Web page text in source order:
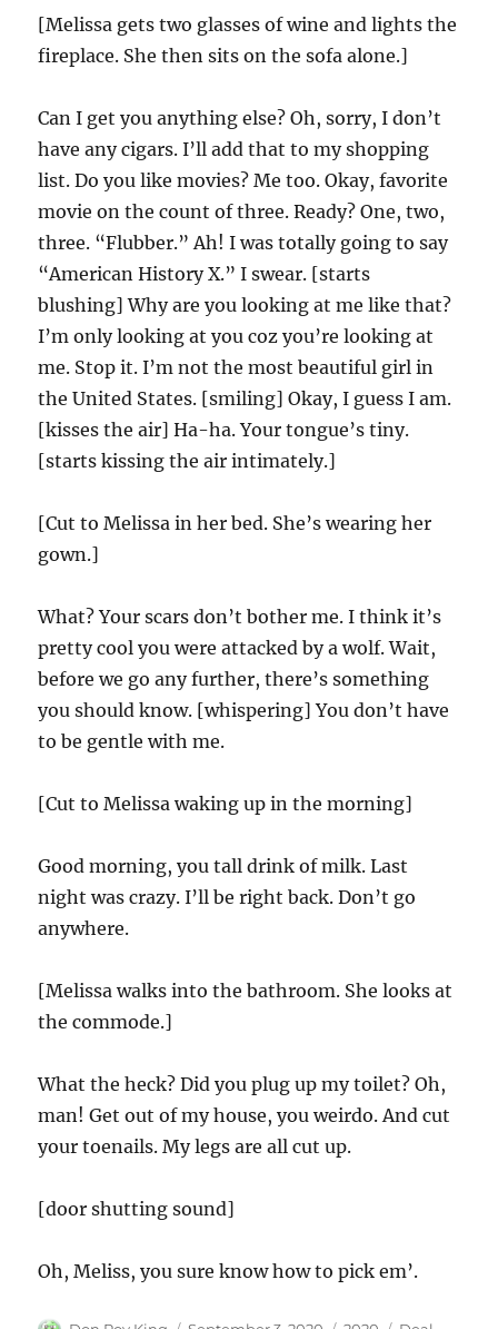
[Melissa gets two glasses of wine and lights the
fireplace. She then sits on the sofa alone.]
Can I get you anything else? Oh, sorry, I don’t
have any cigars. I’ll add that to my shopping
list. Do you like movies? Me too. Okay, favorite
movie on the count of three. Ready? One, two,
three. “Flubber.” Ah! I was totally going to say
“American History X.” I swear. [starts
blushing] Why are you looking at me like that?
I’m only looking at you coz you’re looking at
me. Stop it. I’m not the most beautiful girl in
the United States. [smiling] Okay, I guess I am.
[kisses the air] Ha-ha. Your tongue’s tiny.
[starts kissing the air intimately.]
[Cut to Melissa in her bed. She’s wearing her
gown.]
What? Your scars don’t bother me. I think it’s
pretty cool you were attacked by a wolf. Wait,
before we go any further, there’s something
you should know. [whispering] You don’t have
to be gentle with me.
[Cut to Melissa waking up in the morning]
Good morning, you tall drink of milk. Last
night was crazy. I’ll be right back. Don’t go
anywhere.
[Melissa walks into the bathroom. She looks at
the commode.]
What the heck? Did you plug up my toilet? Oh,
man! Get out of my house, you weirdo. And cut
your toenails. My legs are all cut up.
[door shutting sound]
Oh, Meliss, you sure know how to pick em’.